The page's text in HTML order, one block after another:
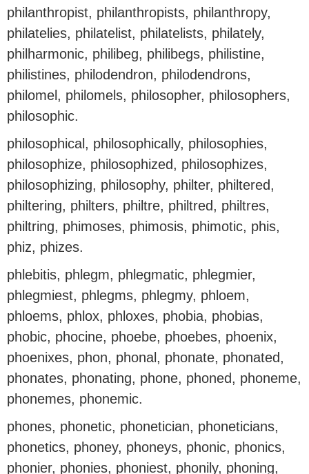
philanthropist, philanthropists, philanthropy,
philatelies, philatelist, philatelists, philately,
philharmonic, philibeg, philibegs, philistine,
philistines, philodendron, philodendrons,
philomel, philomels, philosopher, philosophers,
philosophic.
philosophical, philosophically, philosophies,
philosophize, philosophized, philosophizes,
philosophizing, philosophy, philter, philtered,
philtering, philters, philtre, philtred, philtres,
philtring, phimoses, phimosis, phimotic, phis,
phiz, phizes.
phlebitis, phlegm, phlegmatic, phlegmier,
phlegmiest, phlegms, phlegmy, phloem,
phloems, phlox, phloxes, phobia, phobias,
phobic, phocine, phoebe, phoebes, phoenix,
phoenixes, phon, phonal, phonate, phonated,
phonates, phonating, phone, phoned, phoneme,
phonemes, phonemic.
phones, phonetic, phonetician, phoneticians,
phonetics, phoney, phoneys, phonic, phonics,
phonier, phonies, phoniest, phonily, phoning,